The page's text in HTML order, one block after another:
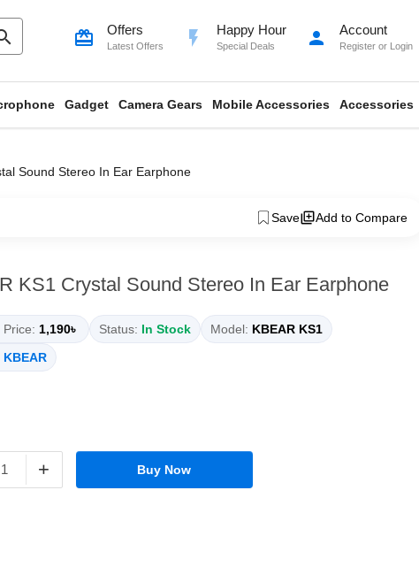
card_giftcard Offers
Latest Offers flash_on Happy Hour
Special Deals person Account
Register or Login
Gadget Camera Gears Mobile Accessories Accessories
Sound Stereo In Ear Earphone
Save Add to Compare
KS1 Crystal Sound Stereo In Ear Earphone
Price: 1,190৳ Status: In Stock Model: KBEAR KS1
KBEAR
+ Buy Now